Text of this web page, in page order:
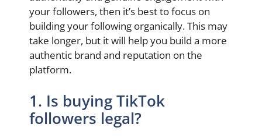
your followers, then it’s best to focus on
building your following organically. This may
take longer, but it will help you build a more
authentic brand and reputation on the
platform.
1. Is buying TikTok
followers legal?